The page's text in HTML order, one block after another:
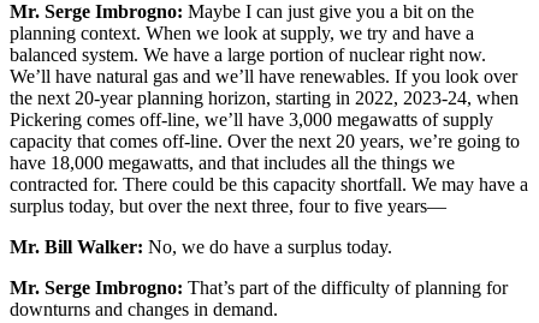
Mr. Serge Imbrogno: Maybe I can just give you a bit on the
planning context. When we look at supply, we try and have a
balanced system. We have a large portion of nuclear right now.
We’ll have natural gas and we’ll have renewables. If you look over
the next 20-year planning horizon, starting in 2022, 2023-24, when
Pickering comes off-line, we’ll have 3,000 megawatts of supply
capacity that comes off-line. Over the next 20 years, we’re going to
have 18,000 megawatts, and that includes all the things we
contracted for. There could be this capacity shortfall. We may have a
surplus today, but over the next three, four to five years—
Mr. Bill Walker: No, we do have a surplus today.
Mr. Serge Imbrogno: That’s part of the difficulty of planning for
downturns and changes in demand.